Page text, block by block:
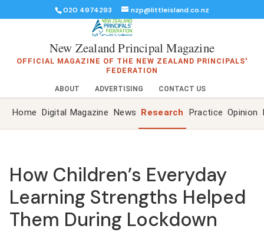
020 4974293 nzp@littleisland.co.nz
New Zealand Principal Magazine
OFFICIAL MAGAZINE OF THE NEW ZEALAND PRINCIPALS'
FEDERATION
ABOUT ADVERTISING CONTACT US
Home Digital Magazine News Research Practice Opinion
How Children’s Everyday
Learning Strengths Helped
Them During Lockdown